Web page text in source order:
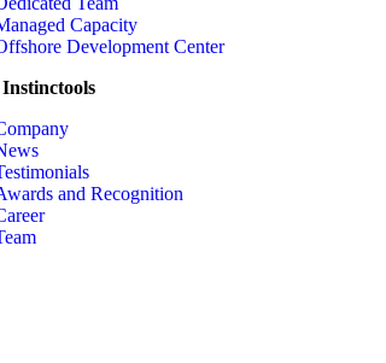
Capacity
Development Center
and Recognition